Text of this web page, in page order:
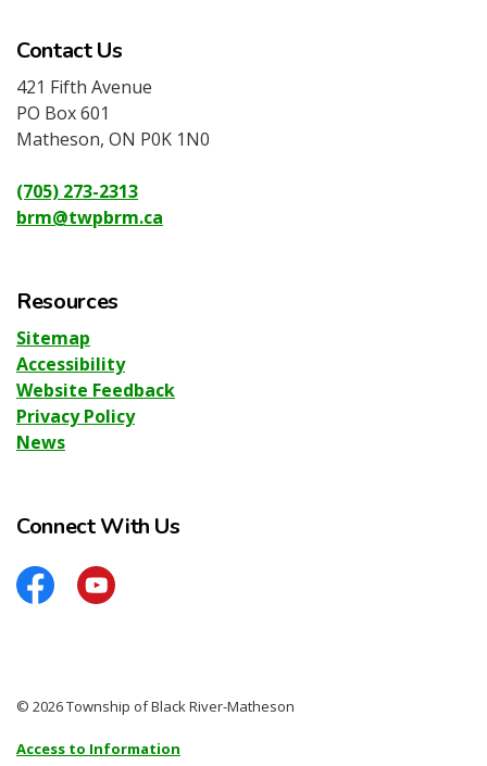
Contact Us
421 Fifth Avenue
PO Box 601
Matheson, ON P0K 1N0
(705) 273-2313
brm@twpbrm.ca
Resources
Sitemap
Accessibility
Website Feedback
Privacy Policy
News
Connect With Us
FacebookYouTube
© 2026 Township of Black River-Matheson
Access to Information